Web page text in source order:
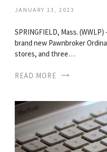
JANUARY 13, 2023
SPRINGFIELD, Mass.
brand new Pawnbroker
stores, and three…
READ MORE